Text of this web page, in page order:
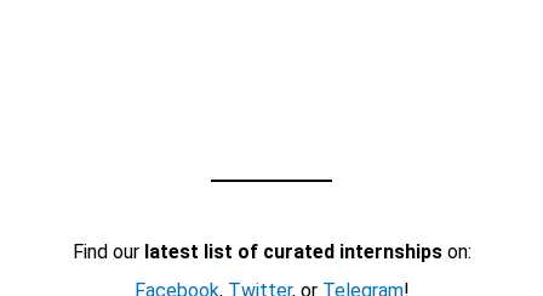
Find our latest list of curated internshipson:
Facebook, Twitter, or Telegram!